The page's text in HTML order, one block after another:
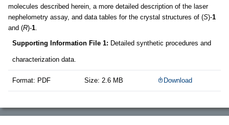
molecules described herein, a more detailed description of the laser
nephelometry assay, and data tables for the crystal structures of (S)-1
and (R)-1.
Supporting Information File 1: Detailed synthetic procedures and
characterization data.
Format: PDF Size: 2.6 MB Download